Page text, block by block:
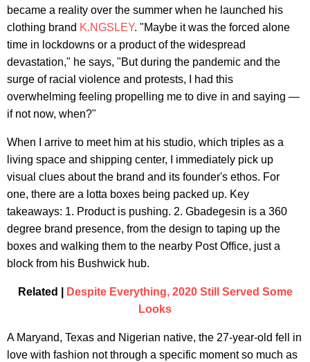
became a reality over the summer when he launched his
clothing brand K.NGSLEY. "Maybe it was the forced alone
time in lockdowns or a product of the widespread
devastation," he says, "But during the pandemic and the
surge of racial violence and protests, I had this
overwhelming feeling propelling me to dive in and saying —
if not now, when?"
When I arrive to meet him at his studio, which triples as a
living space and shipping center, I immediately pick up
visual clues about the brand and its founder's ethos. For
one, there are a lotta boxes being packed up. Key
takeaways: 1. Product is pushing. 2. Gbadegesin is a 360
degree brand presence, from the design to taping up the
boxes and walking them to the nearby Post Office, just a
block from his Bushwick hub.
Related |
Despite Everything, 2020 Still Served Some
Looks
A Maryand, Texas and Nigerian native, the 27-year-old fell in
love with fashion not through a specific moment so much as